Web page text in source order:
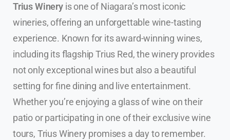
Trius Wineryis one of Niagara’s most iconic
wineries, offering an unforgettable wine-tasting
experience. Known for its award-winning wines,
including its flagship Trius Red, the winery provides
not only exceptional wines but also a beautiful
setting for fine dining and live entertainment.
Whether you’re enjoying a glass of wine on their
patio or participating in one of their exclusive wine
tours, Trius Winery promises a day to remember.